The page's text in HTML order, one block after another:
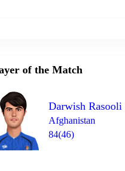
2 0 1 0
of the Match
Darwish Rasooli
Afghanistan
84(46)